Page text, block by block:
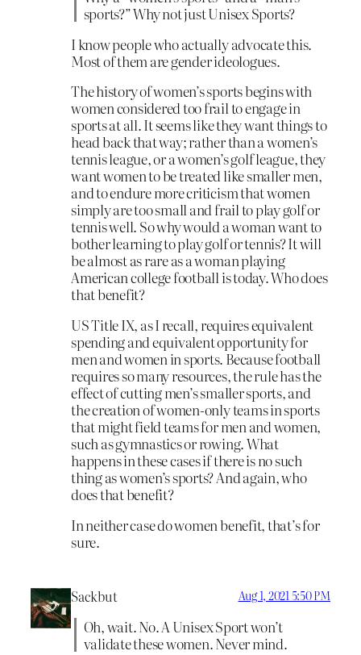
sports?” Why not just Unisex Sports?
I know people who actually advocate this.
Most of them are gender ideologues.
The history of women’s sports begins with
women considered too frail to engage in
sports at all. It seems like they want things to
head back that way; rather than a women’s
tennis league, or a women’s golf league, they
want women to be treated like smaller men,
and to endure more criticism that women
simply are too small and frail to play golf or
tennis well. So why would a woman want to
bother learning to play golf or tennis? It will
be almost as rare as a woman playing
American college football is today. Who does
that benefit?
US Title IX, as I recall, requires equivalent
spending and equivalent opportunity for
men and women in sports. Because football
requires so many resources, the rule has the
effect of cutting men’s smaller sports, and
the creation of women-only teams in sports
that might field teams for men and women,
such as gymnastics or rowing. What
happens in these cases if there is no such
thing as women’s sports? And again, who
does that benefit?
In neither case do women benefit, that’s for
sure.
Sackbut Aug 1, 2021 5:50 PM
Oh, wait. No. A Unisex Sport won’t
validate these women. Never mind.